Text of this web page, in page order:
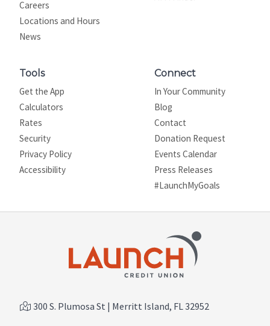
Careers
Locations and Hours
News
Tools
Get the App
Calculators
Rates
Security
Privacy Policy
Site map
Accessibility
Connect
In Your Community
Blog
Contact
Donation Request
Events Calendar
Press Releases
#LaunchMyGoals
300 S. Plumosa St | Merritt Island, FL 32952